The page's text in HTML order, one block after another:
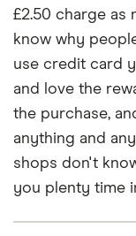
£2.50 charge as
know why
use credit card
and love the
the purchase,
anything and
shops don't
you plenty time